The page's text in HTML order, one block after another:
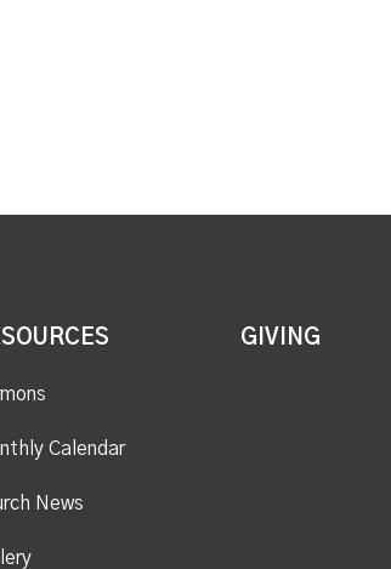
Calendar
News
GIVING